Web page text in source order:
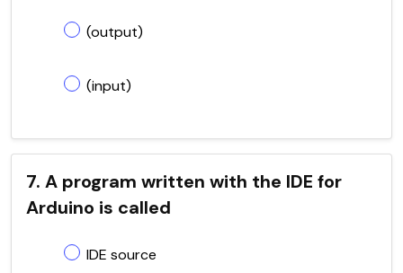
(output)
(input)
7. A program written with the IDE for
Arduino is called
IDE source